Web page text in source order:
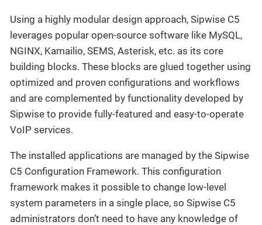
Using a highly modular design approach, Sipwise C5
leverages popular open-source software like MySQL,
NGINX, Kamailio, SEMS, Asterisk, etc. as its core
building blocks. These blocks are glued together using
optimized and proven configurations and workflows
and are complemented by functionality developed by
Sipwise to provide fully-featured and easy-to-operate
VoIP services.
The installed applications are managed by the Sipwise
C5 Configuration Framework. This configuration
framework makes it possible to change low-level
system parameters in a single place, so Sipwise C5
administrators don’t need to have any knowledge of